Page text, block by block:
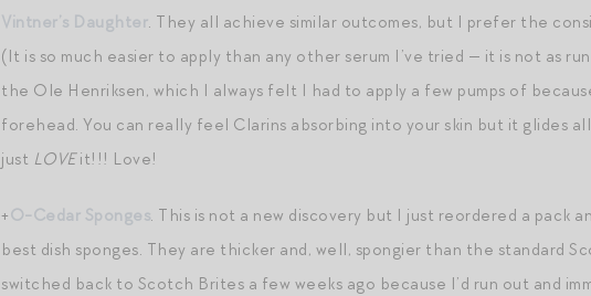
Vintner’s Daughter. They all achieve similar outcomes, but I prefer the
(It is so much easier to apply than any other serum I’ve tried — it is not as
the Ole Henriksen, which I always felt I had to apply a few pumps of
forehead. You can really feel Clarins absorbing into your skin but it glides
just LOVEit!!! Love!
+O-Cedar Sponges. This is not a new discovery but I just reordered a pack
best dish sponges. They are thicker and, well, spongier than the standard
switched back to Scotch Brites a few weeks ago because I’d run out and